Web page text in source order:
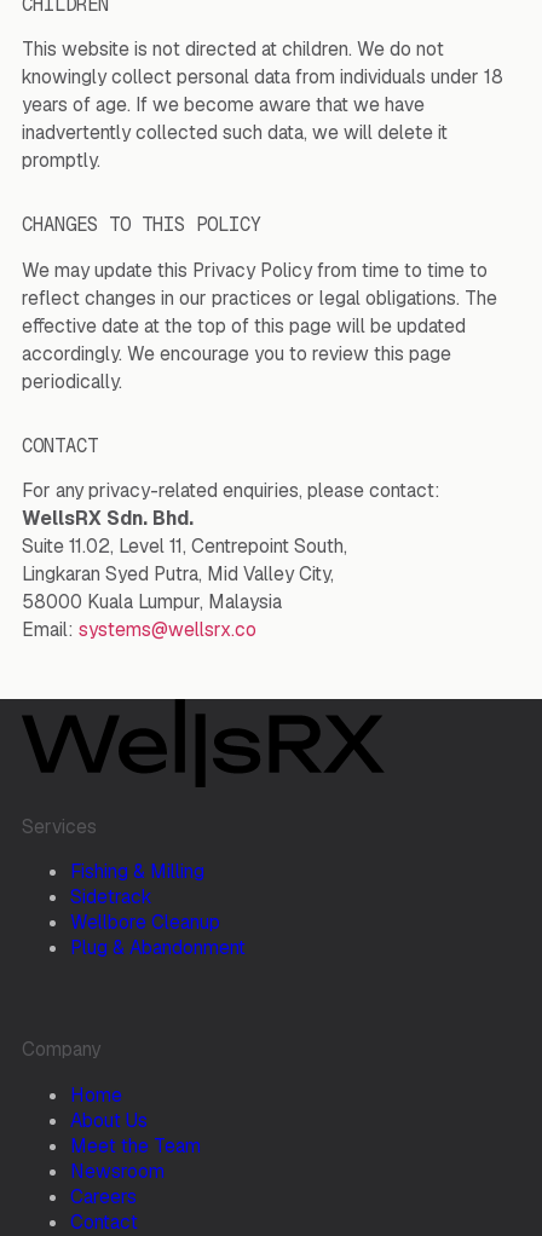
This website is not directed at children. We do not
knowingly collect personal data from individuals under 18
years of age. If we become aware that we have
inadvertently collected such data, we will delete it
promptly.
CHANGES TO THIS POLICY
We may update this Privacy Policy from time to time to
reflect changes in our practices or legal obligations. The
effective date at the top of this page will be updated
accordingly. We encourage you to review this page
periodically.
CONTACT
For any privacy-related enquiries, please contact:
WellsRX Sdn. Bhd.
Suite 11.02, Level 11, Centrepoint South,
Lingkaran Syed Putra, Mid Valley City,
58000 Kuala Lumpur, Malaysia
Email: systems@wellsrx.co
Services
Fishing & Milling
Sidetrack
Wellbore Cleanup
Plug & Abandonment
Company
Home
About Us
Meet the Team
Newsroom
Careers
Contact